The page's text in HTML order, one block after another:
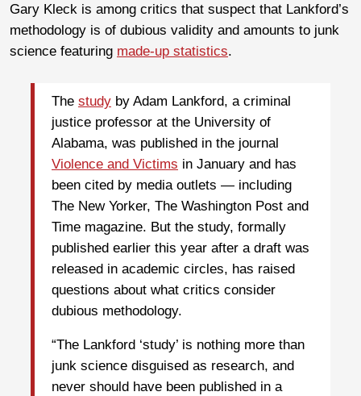
Gary Kleck is among critics that suspect that Lankford’s
methodology is of dubious validity and amounts to junk
science featuring made-up statistics.
The study by Adam Lankford, a criminal
justice professor at the University of
Alabama, was published in the journal
Violence and Victims in January and has
been cited by media outlets — including
The New Yorker, The Washington Post and
Time magazine. But the study, formally
published earlier this year after a draft was
released in academic circles, has raised
questions about what critics consider
dubious methodology.
“The Lankford ‘study’ is nothing more than
junk science disguised as research, and
never should have been published in a